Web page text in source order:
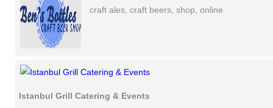
craft ales, craft beers, shop, online
Istanbul Grill Catering & Events